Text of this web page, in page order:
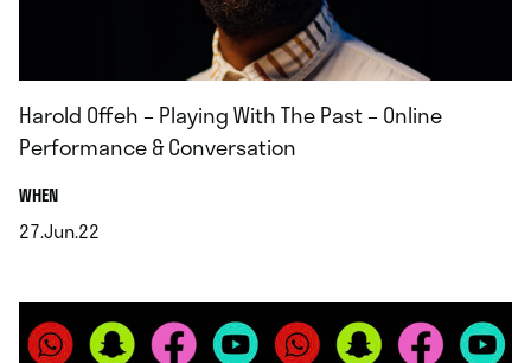
Harold Offeh – Playing With The Past – Online
Performance & Conversation
WHEN.
27.Jun.22